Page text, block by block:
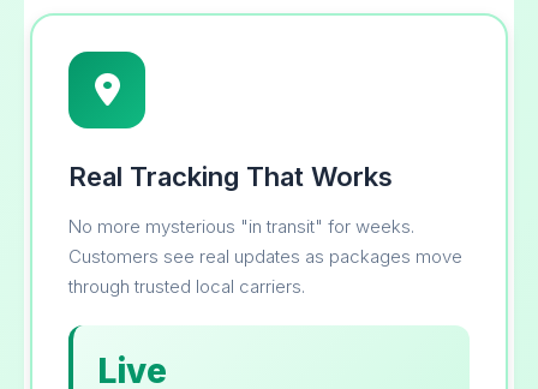
Real Tracking That Works
No more mysterious "in transit" for weeks.
Customers see real updates as packages move
through trusted local carriers.
Live